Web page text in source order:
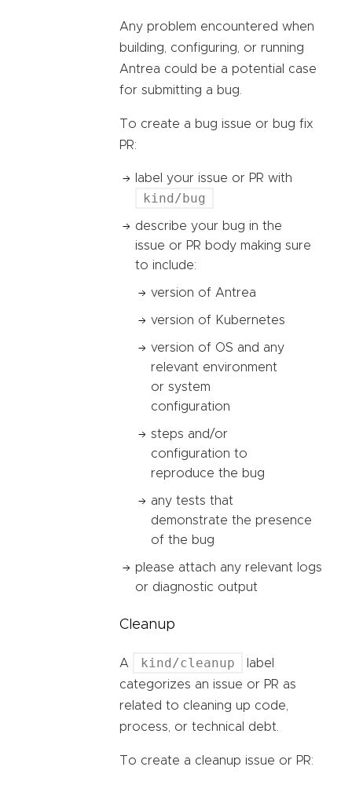
Any problem encountered when
building, configuring, or running
Antrea could be a potential case
for submitting a bug.
To create a bug issue or bug fix
PR:
label your issue or PR with
kind/bug
describe your bug in the
issue or PR body making sure
to include:
version of Antrea
version of Kubernetes
version of OS and any
relevant environment
or system
configuration
steps and/or
configuration to
reproduce the bug
any tests that
demonstrate the presence
of the bug
please attach any relevant logs
or diagnostic output
Cleanup
A kind/cleanup
label
categorizes an issue or PR as
related to cleaning up code,
process, or technical debt.
To create a cleanup issue or PR: